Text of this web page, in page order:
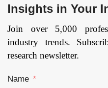
Insights in Your
Join over 5,000
industry trends.
research newsletter.
Name